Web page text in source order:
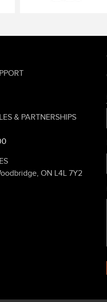
& PARTNERSHIPS
ON L4L 7Y2